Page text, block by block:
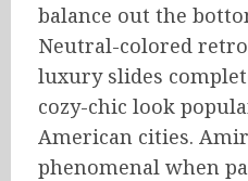
balance out the
Neutral-colored
luxury slides
cozy-chic look
American cities.
phenomenal when